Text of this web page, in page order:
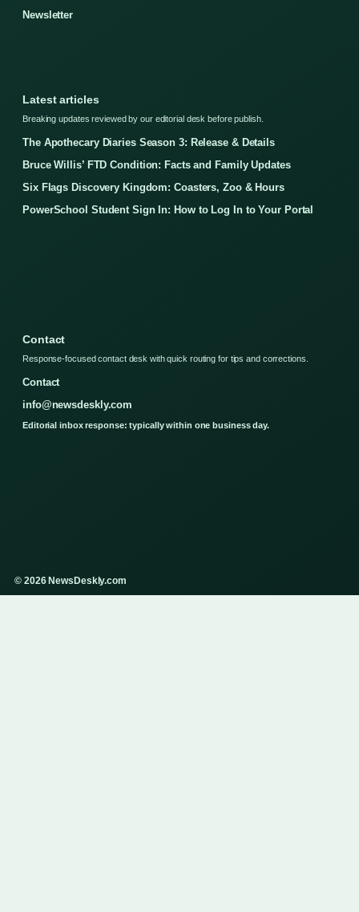
Newsletter
Latest articles
Breaking updates reviewed by our editorial desk before publish.
The Apothecary Diaries Season 3: Release & Details
Bruce Willis’ FTD Condition: Facts and Family Updates
Six Flags Discovery Kingdom: Coasters, Zoo & Hours
PowerSchool Student Sign In: How to Log In to Your Portal
Contact
Response-focused contact desk with quick routing for tips and corrections.
Contact
info@newsdeskly.com
Editorial inbox response: typically within one business day.
© 2026 NewsDeskly.com